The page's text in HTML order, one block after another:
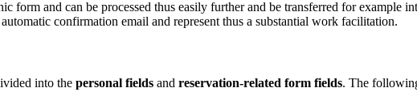
form and can be processed thus easily further and be transferred for example
confirmation email and represent thus a substantial work facilitation.
into the personal fields and reservation-related form fields. The